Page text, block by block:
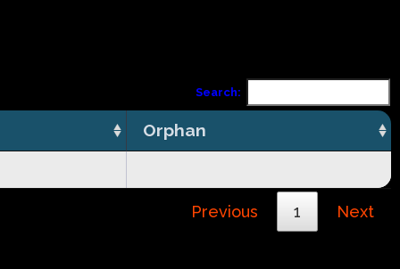
Search:
Orphan
Previous 1 Next